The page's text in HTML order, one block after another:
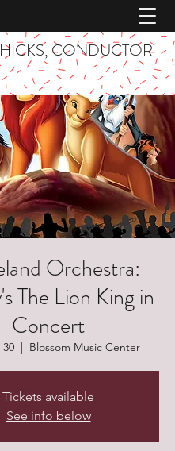
CONDUCTOR
Orchestra:
The Lion King in
Concert
  |
Blossom Music Center
Tickets available
See info below